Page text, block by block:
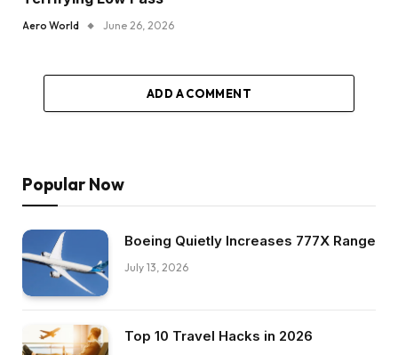
Aero World June 26, 2026
ADD A COMMENT
Popular Now
Boeing Quietly Increases 777X Range
July 13, 2026
Top 10 Travel Hacks in 2026